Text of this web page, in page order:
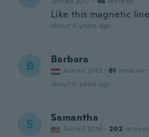
Like this magnetic
about 6 years ago
B Barbara
Joined 2013 · 81 reviews ·
about 6 years ago
S Samantha
Joined 2018 · 202